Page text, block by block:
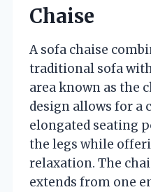
Chaise
A sofa chaise
traditional sofa
area known as the
design allows for a
elongated seating
the legs while
relaxation. The
extends from one